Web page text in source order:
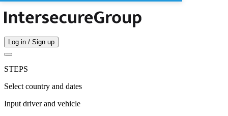
Log in / Sign up
STEPS
Select country and dates
Input driver and vehicle